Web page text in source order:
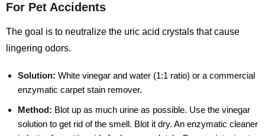
For Pet Accidents
The goal is to neutralize the uric acid crystals that cause
lingering odors.
Solution: White vinegar and water (1:1 ratio) or a commercial
enzymatic carpet stain remover.
Method: Blot up as much urine as possible. Use the vinegar
solution to get rid of the smell. Blot it dry. An enzymatic cleaner